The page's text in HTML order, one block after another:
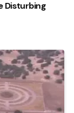
Disturbing